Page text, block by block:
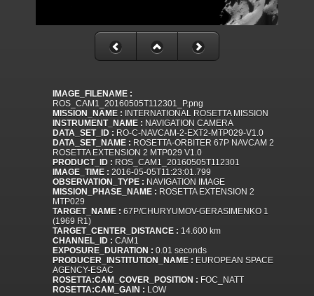
IMAGE_FILENAME :
ROS_CAM1_20160505T112301_P.png
MISSION_NAME : INTERNATIONAL ROSETTA MISSION
INSTRUMENT_NAME : NAVIGATION CAMERA
DATA_SET_ID : RO-C-NAVCAM-2-EXT2-MTP029-V1.0
DATA_SET_NAME : ROSETTA-ORBITER 67P NAVCAM 2
ROSETTA EXTENSION 2 MTP029 V1.0
PRODUCT_ID : ROS_CAM1_20160505T112301
IMAGE_TIME : 2016-05-05T11:23:01.799
OBSERVATION_TYPE : NAVIGATION IMAGE
MISSION_PHASE_NAME : ROSETTA EXTENSION 2
MTP029
TARGET_NAME : 67P/CHURYUMOV-GERASIMENKO 1
(1969 R1)
TARGET_CENTER_DISTANCE : 14.600 km
CHANNEL_ID : CAM1
EXPOSURE_DURATION : 0.01 seconds
PRODUCER_INSTITUTION_NAME : EUROPEAN SPACE
AGENCY-ESAC
ROSETTA:CAM_COVER_POSITION : FOC_NATT
ROSETTA:CAM_GAIN : LOW